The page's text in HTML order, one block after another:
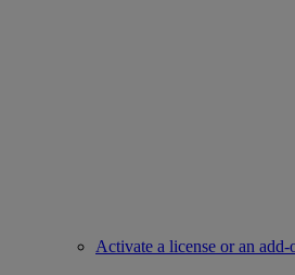
Activate a license or an add-